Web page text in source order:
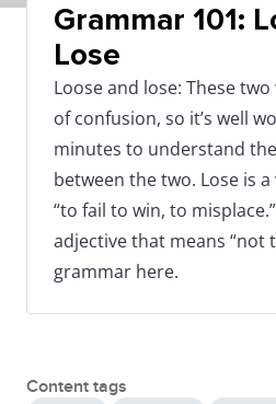
Grammar 101:
Lose
Loose and lose: These
of confusion, so it’s well
minutes to understand
between the two. Lose is
“to fail to win, to
adjective that means “not
grammar here.
Content tags